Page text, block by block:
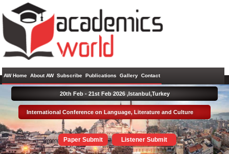
AW Home About AW Subscribe Publications Gallery Contact
International Conference on Language, Literature and Culture
Paper Submit Listener Submit
20th Feb - 21st Feb 2026 ,Istanbul,Turkey